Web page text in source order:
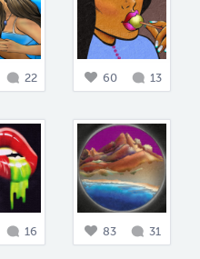
22 60 13
16 83 31